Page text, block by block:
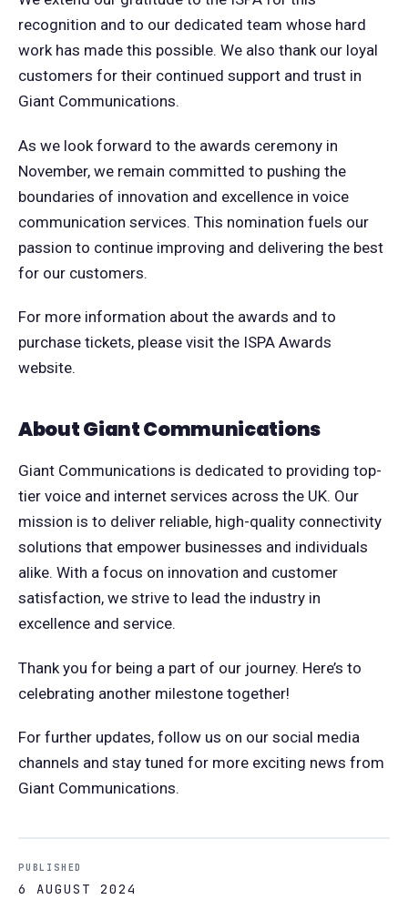
recognition and to our dedicated team whose hard
work has made this possible. We also thank our loyal
customers for their continued support and trust in
Giant Communications.
As we look forward to the awards ceremony in
November, we remain committed to pushing the
boundaries of innovation and excellence in voice
communication services. This nomination fuels our
passion to continue improving and delivering the best
for our customers.
For more information about the awards and to
purchase tickets, please visit the ISPA Awards
website.
About Giant Communications
Giant Communications is dedicated to providing top-
tier voice and internet services across the UK. Our
mission is to deliver reliable, high-quality connectivity
solutions that empower businesses and individuals
alike. With a focus on innovation and customer
satisfaction, we strive to lead the industry in
excellence and service.
Thank you for being a part of our journey. Here’s to
celebrating another milestone together!
For further updates, follow us on our social media
channels and stay tuned for more exciting news from
Giant Communications.
PUBLISHED
6 AUGUST 2024